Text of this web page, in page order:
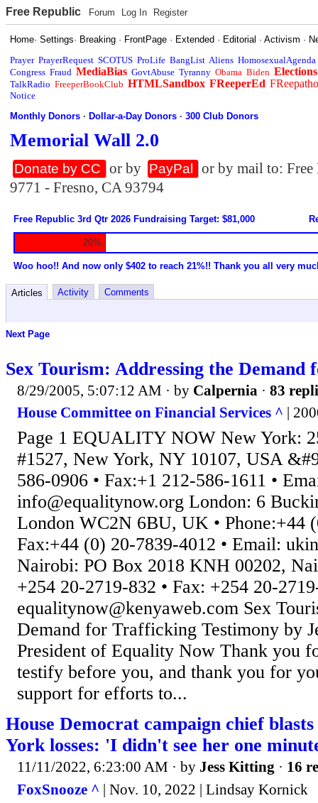
Free Republic Forum Log In Register
Home·Settings· Breaking · FrontPage · Extended · Editorial ·Activism ·
Prayer PrayerRequest SCOTUS ProLife BangList Aliens HomosexualAgenda
Congress Fraud MediaBias GovtAbuse Tyranny Obama Biden Elections
TalkRadio FreeperBookClub HTMLSandbox FReeperEd
Notice
Monthly Donors ·Dollar-a-Day Donors ·300 Club Donors
Memorial Wall 2.0
Donate by CC or by PayPal
or by mail to:
9771 - Fresno, CA 93794
Free Republic 3rd Qtr 2026 Fundraising Target: $81,000
20%
Woo hoo!! And now only $402 to reach 21%!! Thank you all very
Articles Activity Comments
Next Page
Sex Tourism: Addressing the
8/29/2005, 5:07:12 AM · by Calpernia · 83
House Committee on Financial Services ^ |
Page 1 EQUALITY NOW New York:
#1527, New York, NY 10107, USA
586-0906 • Fax:+1 212-586-1611 •
info@equalitynow.org London: 6
London WC2N 6BU, UK • Phone:+44
Fax:+44 (0) 20-7839-4012 • Email:
Nairobi: PO Box 2018 KNH 00202,
+254 20-2719-832 • Fax: +254 20-
equalitynow@kenyaweb.com Sex
Demand for Trafficking Testimony by
President of Equality Now Thank you
testify before you, and thank you for
support for efforts to...
House Democrat campaign chief
York losses: 'I didn't see her one
11/11/2022, 6:23:00 AM · by Jess Kitting · 16
FoxSnooze ^ | Nov. 10, 2022 | Lindsay Kornick